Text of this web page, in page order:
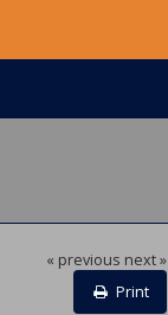
« previous next »
Print